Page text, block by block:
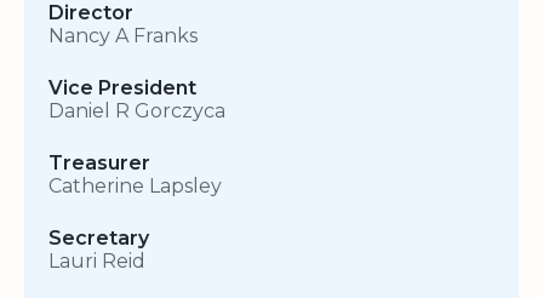
Director
Nancy A Franks
Vice President
Daniel R Gorczyca
Treasurer
Catherine Lapsley
Secretary
Lauri Reid